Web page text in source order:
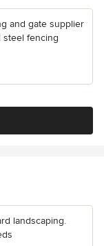
and gate supplier
steel fencing
landscaping.